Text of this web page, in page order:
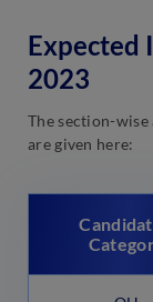
Expected
2023
The section-
are given here: